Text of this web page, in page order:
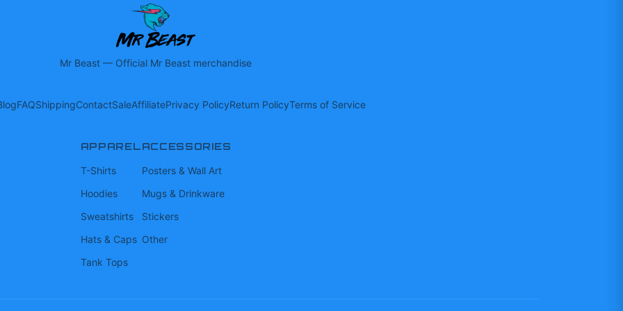
Mr Beast — Official Mr Beast merchandise
FAQShippingContactSaleAffiliatePrivacy PolicyReturn PolicyTerms of Service
APPAREL
T-Shirts
Hoodies
Sweatshirts
Hats & Caps
Tank Tops
ACCESSORIES
Posters & Wall Art
Mugs & Drinkware
Stickers
Other